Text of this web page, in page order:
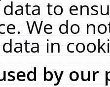
to
We do
in
by our